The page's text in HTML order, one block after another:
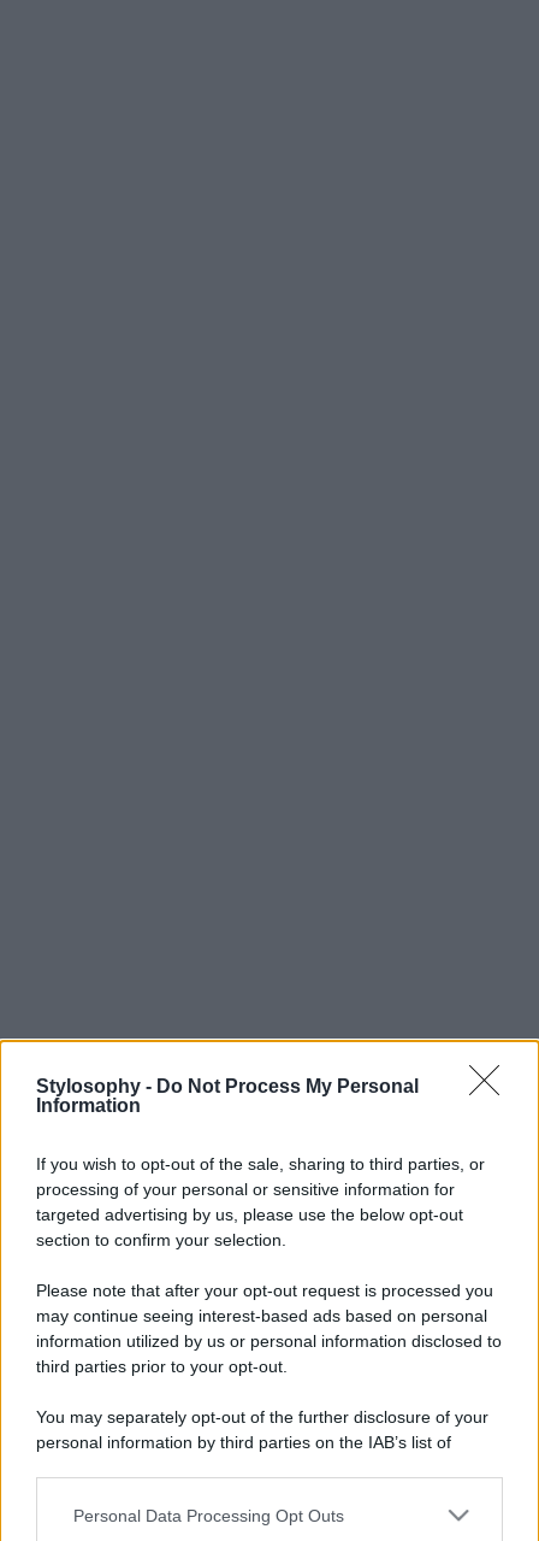
Stylosophy - Do Not Process My Personal
Information
If you wish to opt-out of the sale, sharing to third parties, or
processing of your personal or sensitive information for
targeted advertising by us, please use the below opt-out
section to confirm your selection.
Please note that after your opt-out request is processed you
may continue seeing interest-based ads based on personal
information utilized by us or personal information disclosed to
third parties prior to your opt-out.
You may separately opt-out of the further disclosure of your
personal information by third parties on the IAB’s list of
This information may also be disclosed by us to third parties
Personal Data Processing Opt Outs